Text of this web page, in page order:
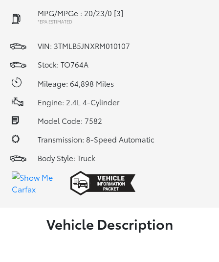
MPG/MPGe : 20/23/0 [3]
*EPA ESTIMATED
VIN: 3TMLB5JNXRM010107
Stock: TO764A
Mileage: 64,898 Miles
Engine: 2.4L 4-Cylinder
Model Code: 7582
Transmission: 8-Speed Automatic
Body Style: Truck
Vehicle Description